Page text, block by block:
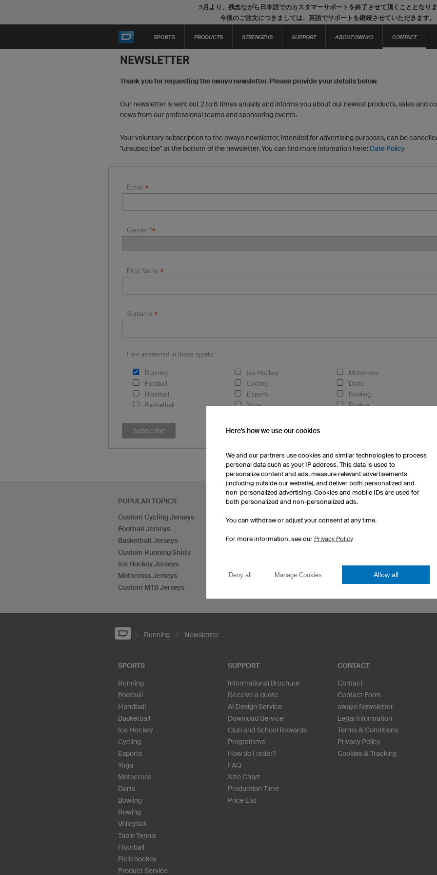
5月より、残念ながら日本語でのカスタマーサポートを終了させて頂くこととなりま
今後のご注文につきましては、英語でサポートを継続させていただきます。
SPORTS PRODUCTS STRENGTHS SUPPORT ABOUT OWAYO CONTACT
NEWSLETTER
Thank you for requesting the owayo newsletter. Please provide your details below.
Our newsletter is sent out 2 to 6 times anually and informs you about our newest products, sales and
news from our professional teams and sponsoring events.
Your voluntary subscription to the owayo newsletter, intended for advertising purposes, can be
"unsubscribe" at the bottom of the newsletter. You can find more infomation here: Date Policy
Email *
Gender **
First Name *
Surname *
I am interested in these sports:
Running
Football
Handball
Basketball
Ice Hockey
Cycling
Esports
Yoga
Motocross
Darts
Bowling
Rowing
POPULAR TOPICS
Custom Cycling Jerseys
Football Jerseys
Basketball Jerseys
Custom Running Shirts
Ice Hockey Jerseys
Motocross Jerseys
Custom MTB Jerseys
Esport Jerseys
Custom T-Shirts
Custom Handball Kits
Football jersey sets
Running Newsletter
SPORTS
Running
Football
Handball
Basketball
Ice Hockey
Cycling
Esports
Yoga
Motocross
Darts
Bowling
Rowing
Volleyball
Table Tennis
Floorball
Field hockey
Product Service
SUPPORT
Informational Brochure
Receive a quote
AI Design Service
Download Service
Club and School Rewards
Programme
How do I order?
FAQ
Size Chart
Production Time
Price List
CONTACT
Contact
Contact Form
owayo Newsletter
Legal Information
Terms & Conditions
Privacy Policy
Cookies & Tracking
Here's how we use our cookies
We and our partners use cookies and similar technologies to process
personal data such as your IP address. This data is used to
personalize content and ads, measure relevant advertisements
(including outside our website), and deliver both personalized and
non-personalized advertising. Cookies and mobile IDs are used for
both personalized and non-personalized ads.
You can withdraw or adjust your consent at any time.
For more information, see our Privacy Policy
Deny all Manage Cookies Allow all